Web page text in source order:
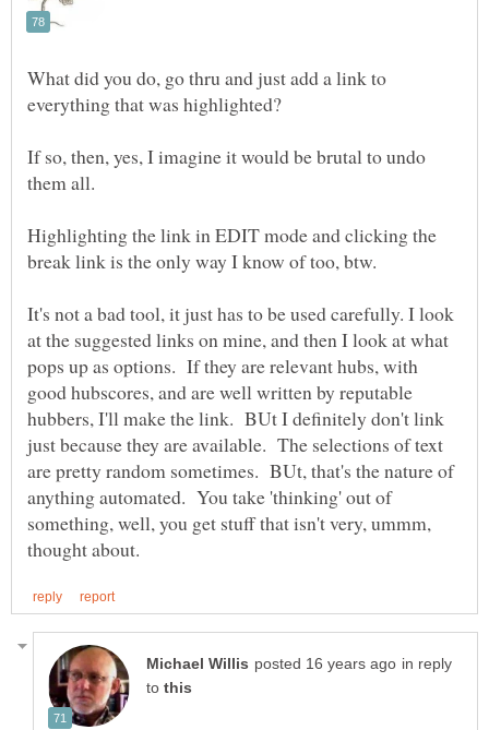
What did you do, go thru and just add a link to
If so, then, yes, I imagine it would be brutal to undo
Highlighting the link in EDIT mode and clicking the
It's not a bad tool, it just has to be used carefully. I look
at the suggested links on mine, and then I look at what
pops up as options. If they are relevant hubs, with
good hubscores, and are well written by reputable
hubbers, I'll make the link. BUt I definitely don't link
just because they are available. The selections of text
are pretty random sometimes. BUt, that's the nature of
anything automated. You take 'thinking' out of
something, well, you get stuff that isn't very, ummm,
in reply
to